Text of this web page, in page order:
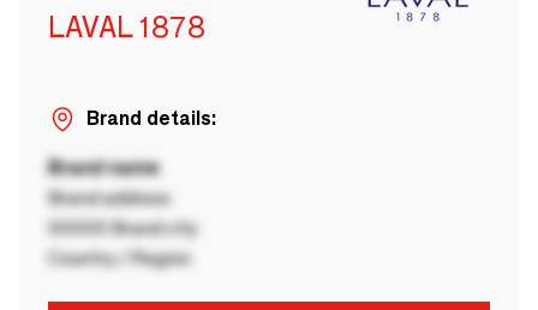
LAVAL 1878
Brand details:
Brand name
Brand address
00000 Brand city
Country / Region